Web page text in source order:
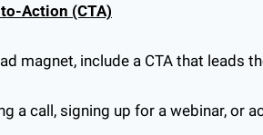
Action (CTA)
magnet, include a CTA that leads
a call, signing up for a webinar, or